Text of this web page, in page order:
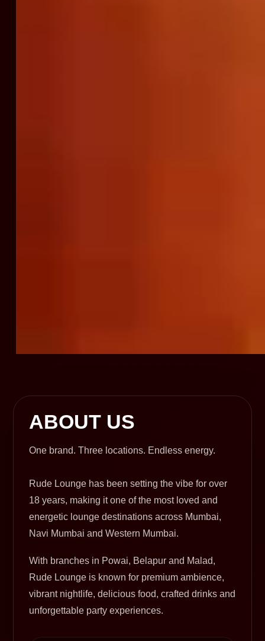
ABOUT US
One brand. Three locations. Endless energy.
Rude Lounge has been setting the vibe for over
18 years, making it one of the most loved and
energetic lounge destinations across Mumbai,
Navi Mumbai and Western Mumbai.
With branches in Powai, Belapur and Malad,
Rude Lounge is known for premium ambience,
vibrant nightlife, delicious food, crafted drinks and
unforgettable party experiences.